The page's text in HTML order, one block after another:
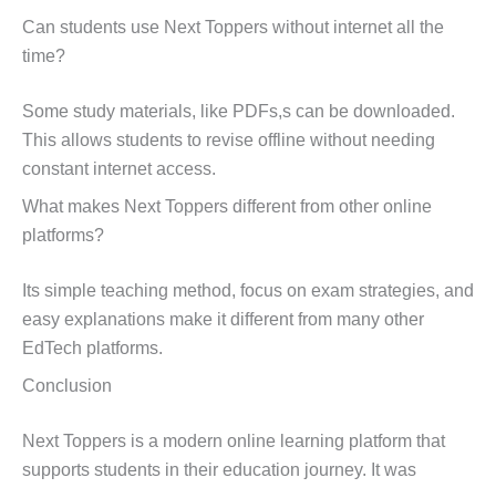
Can students use Next Toppers without internet all the
time?
Some study materials, like PDFs,s can be downloaded.
This allows students to revise offline without needing
constant internet access.
What makes Next Toppers different from other online
platforms?
Its simple teaching method, focus on exam strategies, and
easy explanations make it different from many other
EdTech platforms.
Conclusion
Next Toppers is a modern online learning platform that
supports students in their education journey. It was